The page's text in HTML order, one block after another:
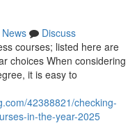
News
Discuss
courses; listed here are
choices When considering
it is easy to
42388821/checking-
in-the-year-2025